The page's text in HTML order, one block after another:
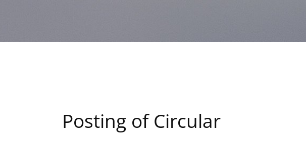
Posting of Circular